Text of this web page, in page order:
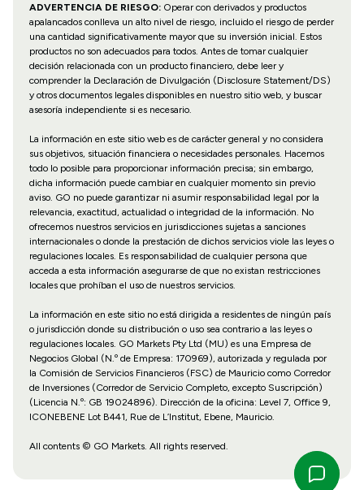
ADVERTENCIA DE RIESGO:Operar con derivados y productos
apalancados conlleva un alto nivel de riesgo, incluido el riesgo de perder
una cantidad significativamente mayor que su inversión inicial. Estos
productos no son adecuados para todos. Antes de tomar cualquier
decisión relacionada con un producto financiero, debe leer y
comprender la Declaración de Divulgación (Disclosure Statement/DS)
y otros documentos legales disponibles en nuestro sitio web, y buscar
asesoría independiente si es necesario.
La información en este sitio web es de carácter general y no considera
sus objetivos, situación financiera o necesidades personales. Hacemos
todo lo posible para proporcionar información precisa; sin embargo,
dicha información puede cambiar en cualquier momento sin previo
aviso. GO no puede garantizar ni asumir responsabilidad legal por la
relevancia, exactitud, actualidad o integridad de la información. No
ofrecemos nuestros servicios en jurisdicciones sujetas a sanciones
internacionales o donde la prestación de dichos servicios viole las leyes o
regulaciones locales. Es responsabilidad de cualquier persona que
acceda a esta información asegurarse de que no existan restricciones
locales que prohíban el uso de nuestros servicios.
La información en este sitio no está dirigida a residentes de ningún país
o jurisdicción donde su distribución o uso sea contrario a las leyes o
regulaciones locales. GO Markets Pty Ltd (MU) es una Empresa de
Negocios Global (N.º de Empresa: 170969), autorizada y regulada por
la Comisión de Servicios Financieros (FSC) de Mauricio como Corredor
de Inversiones (Corredor de Servicio Completo, excepto Suscripción)
(Licencia N.º: GB 19024896). Dirección de la oficina: Level 7, Office 9,
ICONEBENE Lot B441, Rue de L’Institut, Ebene, Mauricio.
All contents © GO Markets. All rights reserved.